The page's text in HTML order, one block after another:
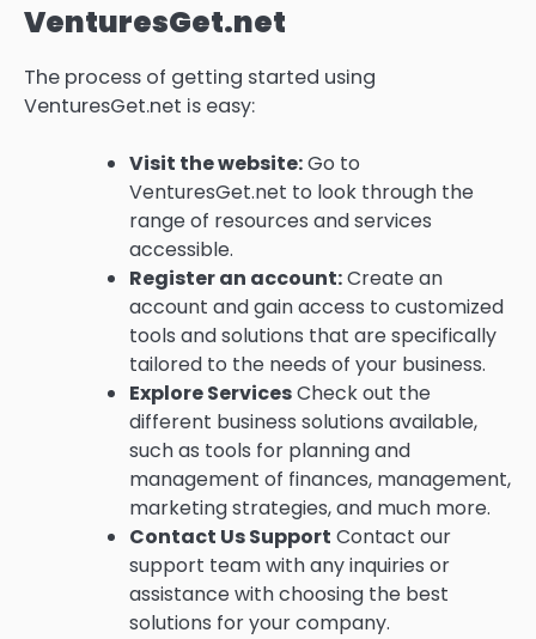
VenturesGet.net
The process of getting started using
VenturesGet.net is easy:
Visit the website:Go to
VenturesGet.net to look through the
range of resources and services
accessible.
Register an account:Create an
account and gain access to customized
tools and solutions that are specifically
tailored to the needs of your business.
Explore ServicesCheck out the
different business solutions available,
such as tools for planning and
management of finances, management,
marketing strategies, and much more.
Contact Us Support Contact our
support team with any inquiries or
assistance with choosing the best
solutions for your company.